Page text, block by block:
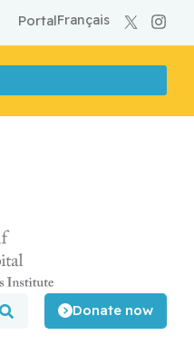
Français
Portal
Donate now